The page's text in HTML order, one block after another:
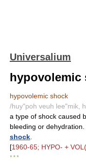
Universalium
hypovolemic
hypovolemic shock
/huy"poh veuh lee"mik,
a type of shock caused
bleeding or dehydration.
shock
[1960-65; HYPO- + VOL(
* * *